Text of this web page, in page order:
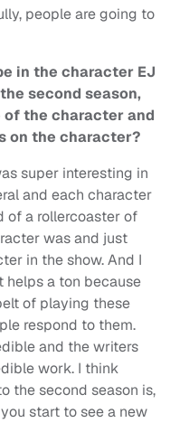
people are going to
in the character EJ
second season,
of the character and
on the character?
super interesting in
and each character
of a rollercoaster of
was and just
in the show. And I
helps a ton because
of playing these
respond to them.
and the writers
work. I think
the second season is,
start to see a new